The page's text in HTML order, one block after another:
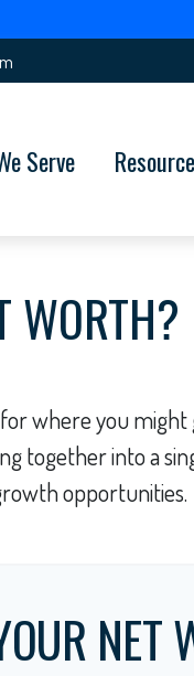
Serve
WORTH?
where you
together into a
opportunities.
NET